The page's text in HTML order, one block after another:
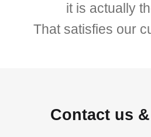
it is actually
That satisfies our
Contact us